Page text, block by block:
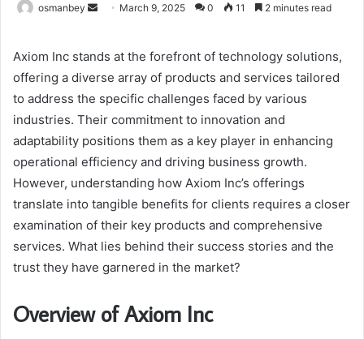
osmanbey
Send March 9, 2025 0 11 2 minutes read
Axiom Inc stands at the forefront of technology solutions,
offering a diverse array of products and services tailored
to address the specific challenges faced by various
industries. Their commitment to innovation and
adaptability positions them as a key player in enhancing
operational efficiency and driving business growth.
However, understanding how Axiom Inc’s offerings
translate into tangible benefits for clients requires a closer
examination of their key products and comprehensive
services. What lies behind their success stories and the
trust they have garnered in the market?
Overview of Axiom Inc